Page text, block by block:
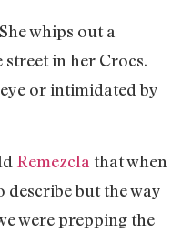
whips out a
in her Crocs.
eye or intimidated by
Remezcla that when
describe but the way
were prepping the